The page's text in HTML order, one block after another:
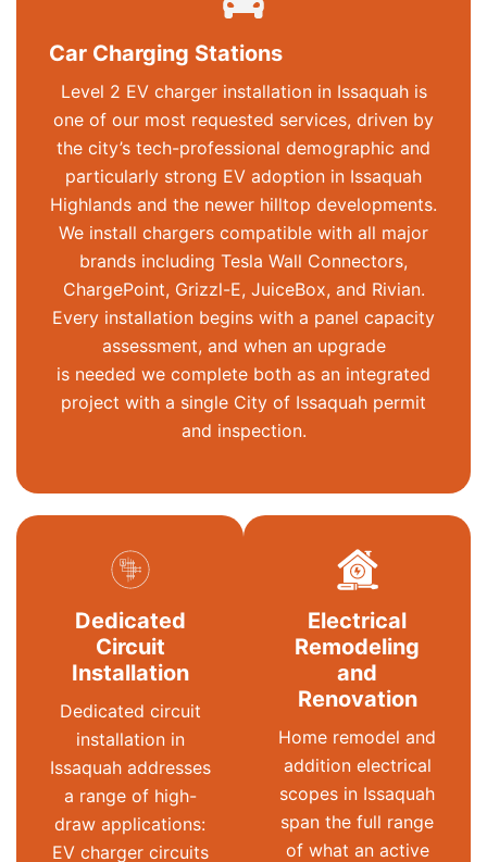
Car Charging Stations
Level 2 EV charger installation in Issaquah is
one of our most requested services, driven by
the city’s tech-professional demographic and
particularly strong EV adoption in Issaquah
Highlands and the newer hilltop developments.
We install chargers compatible with all major
brands including Tesla Wall Connectors,
ChargePoint, Grizzl-E, JuiceBox, and Rivian.
Every installation begins with a panel capacity
assessment, and when an upgrade
is needed we complete both as an integrated
project with a single City of Issaquah permit
and inspection.
Dedicated
Circuit
Installation
Dedicated circuit
installation in
Issaquah addresses
a range of high-
draw applications:
EV charger circuits
Electrical
Remodeling
and
Renovation
Home remodel and
addition electrical
scopes in Issaquah
span the full range
of what an active